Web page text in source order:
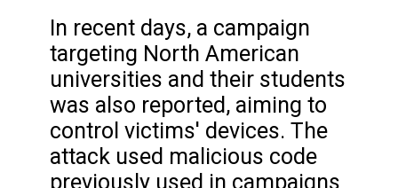
In recent days, a campaign
targeting North American
universities and their students
was also reported, aiming to
control victims' devices. The
attack used malicious code
previously used in campaigns